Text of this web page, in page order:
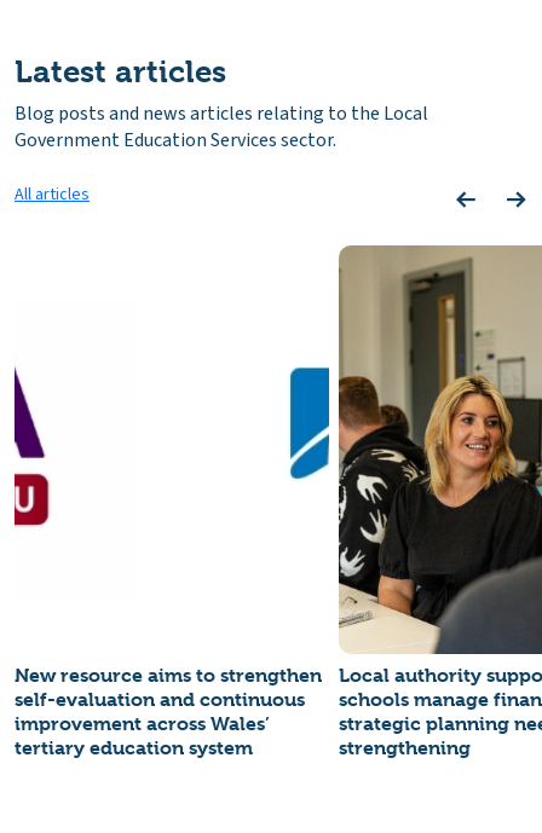
Latest articles
Blog posts and news articles relating to the Local
Government Education Services sector.
All articles
New resource aims to strengthen
self-evaluation and continuous
improvement across Wales’
tertiary education system
Local authority
schools manage
strategic planning
strengthening